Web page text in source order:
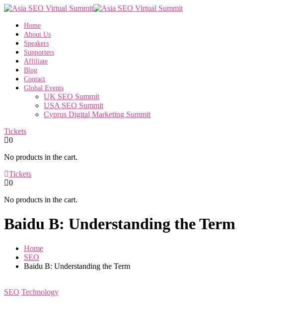
Home
About Us
Speakers
Supporters
Affiliate
Blog
Contact
Global Events
UK SEO Summit
USA SEO Summit
Cyprus Digital Marketing Summit
Tickets
0
No products in the cart.
Tickets
0
No products in the cart.
Baidu B: Understanding the Term
Home
SEO
Baidu B: Understanding the Term
SEO Technology